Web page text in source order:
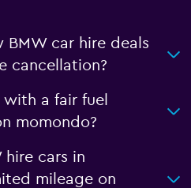
BMW car hire deals
cancellation?
with a fair fuel
momondo?
hire cars in
mileage on